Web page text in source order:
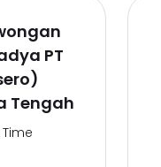
PT
Tengah
Time